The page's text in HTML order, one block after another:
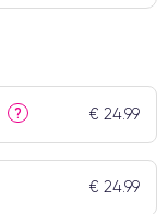
? € 24.99
€ 24.99